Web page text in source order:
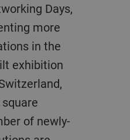
Days,
more
in the
exhibition
of newly-